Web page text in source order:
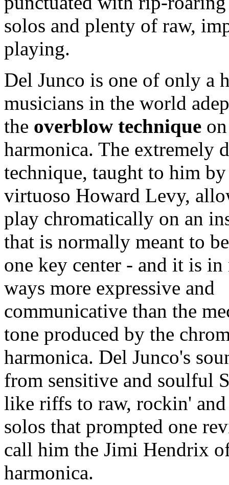
solos and plenty of raw,
playing.
Del Junco is one of only a
musicians in the world
the overblow technique
harmonica. The extremely
technique, taught to him
virtuoso Howard Levy,
play chromatically on an
that is normally meant to
one key center - and it is in
ways more expressive and
communicative than the
tone produced by the
harmonica. Del Junco's
from sensitive and soulful
like riffs to raw, rockin'
solos that prompted one
call him the Jimi Hendrix
harmonica.